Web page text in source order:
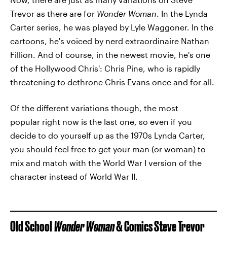
Trevor as there are for Wonder Woman. In the Lynda
Carter series, he was played by Lyle Waggoner. In the
cartoons, he's voiced by nerd extraordinaire Nathan
Fillion. And of course, in the newest movie, he's one
of the Hollywood Chris': Chris Pine, who is rapidly
threatening to dethrone Chris Evans once and for all.
Of the different variations though, the most
popular right now is the last one, so even if you
decide to do yourself up as the 1970s Lynda Carter,
you should feel free to get your man (or woman) to
mix and match with the World War I version of the
character instead of World War II.
Old SchoolWonder Woman& Comics Steve Trevor